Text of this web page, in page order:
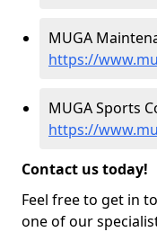
MUGA
https://
MUGA Sports
https://
Contact us today!
Feel free to get in
one of our